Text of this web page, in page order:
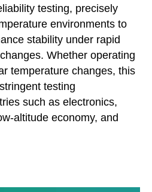
testing, precisely
environments to
stability under rapid
Whether operating
temperature changes, this
testing
such as electronics,
altitude economy, and